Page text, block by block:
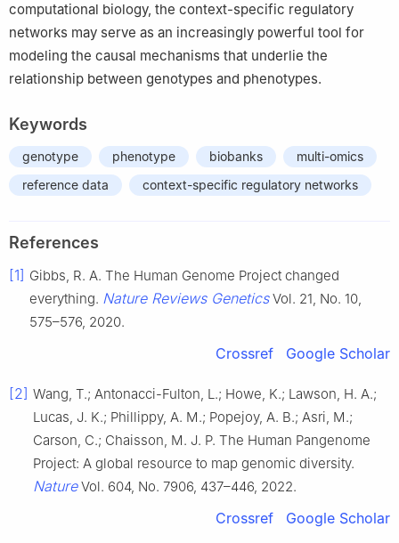
computational biology, the context-specific regulatory
networks may serve as an increasingly powerful tool for
modeling the causal mechanisms that underlie the
relationship between genotypes and phenotypes.
Keywords
genotype phenotype biobanks
multi-omics
reference data
context-specific regulatory networks
References
[1] Gibbs, R. A. The Human Genome Project changed
everything. Nature Reviews GeneticsVol. 21, No. 10,
575–576, 2020.
Crossref Google Scholar
[2] Wang, T.; Antonacci-Fulton, L.; Howe, K.; Lawson, H. A.;
Lucas, J. K.; Phillippy, A. M.; Popejoy, A. B.; Asri, M.;
Carson, C.; Chaisson, M. J. P. The Human Pangenome
Project: A global resource to map genomic diversity.
NatureVol. 604, No. 7906, 437–446, 2022.
Crossref Google Scholar